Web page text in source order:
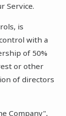
Service.
is
with a
of 50%
or other
of directors
Company",